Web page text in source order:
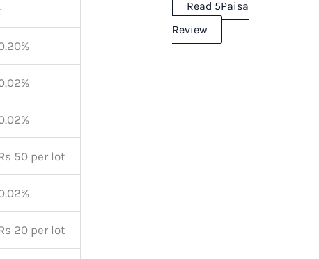
50 per lot
20 per lot
Read 5Paisa
Review